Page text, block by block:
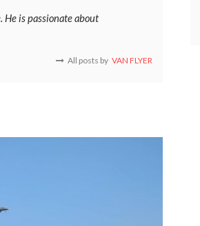
He is passionate about
All posts by VAN FLYER